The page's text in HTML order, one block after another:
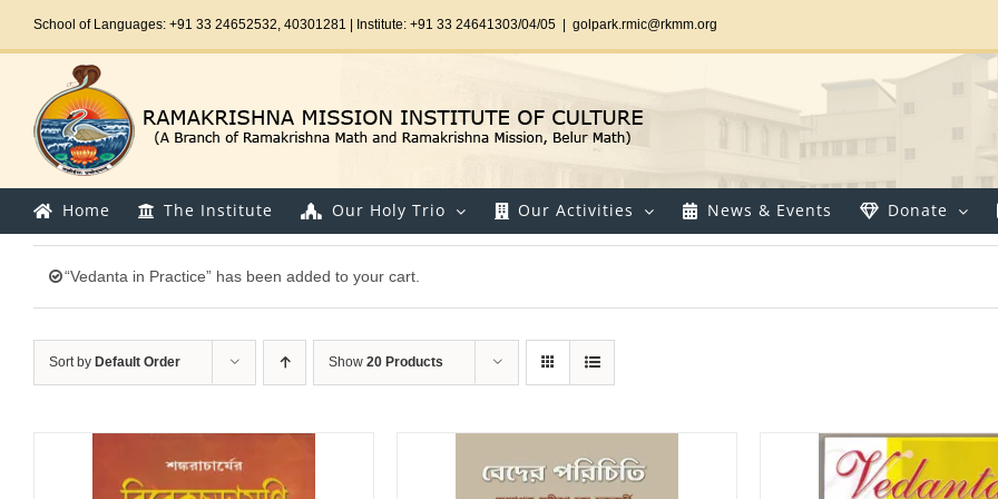
School of Languages: +91 33 24652532, 40301281 | Institute: +91 33 24641303/04/05 golpark.rmic@rkmm.org
Home The Institute Our Holy Trio Our Activities News & Events Donate
“Vedanta in Practice” has been added to your cart.
Sort by Default Order Show 20 Products